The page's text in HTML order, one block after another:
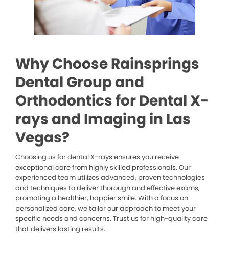
Why Choose Rainsprings
Dental Group and
Orthodontics for Dental X-
rays and Imaging in Las
Vegas?
Choosing us for dental X-rays ensures you receive
exceptional care from highly skilled professionals. Our
experienced team utilizes advanced, proven technologies
and techniques to deliver thorough and effective exams,
promoting a healthier, happier smile. With a focus on
personalized care, we tailor our approach to meet your
specific needs and concerns. Trust us for high-quality care
that delivers lasting results.